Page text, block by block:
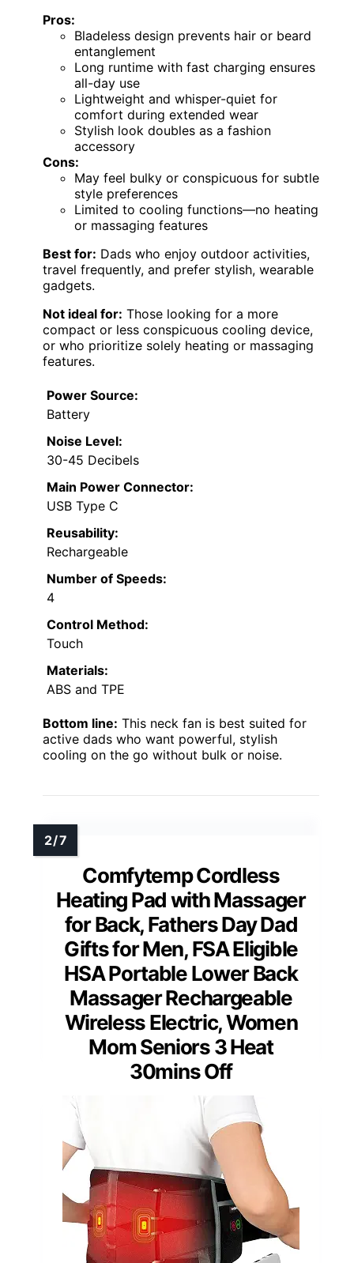
Pros:
Bladeless design prevents hair or beard
entanglement
Long runtime with fast charging ensures
all-day use
Lightweight and whisper-quiet for
comfort during extended wear
Stylish look doubles as a fashion
accessory
Cons:
May feel bulky or conspicuous for subtle
style preferences
Limited to cooling functions—no heating
or massaging features
Best for: Dads who enjoy outdoor activities,
travel frequently, and prefer stylish, wearable
gadgets.
Not ideal for: Those looking for a more
compact or less conspicuous cooling device,
or who prioritize solely heating or massaging
features.
Power Source:
Battery
Noise Level:
30-45 Decibels
Main Power Connector:
USB Type C
Reusability:
Rechargeable
Number of Speeds:
4
Control Method:
Touch
Materials:
ABS and TPE
Bottom line: This neck fan is best suited for
active dads who want powerful, stylish
cooling on the go without bulk or noise.
Comfytemp Cordless
Heating Pad with Massager
for Back, Fathers Day Dad
Gifts for Men, FSA Eligible
HSA Portable Lower Back
Massager Rechargeable
Wireless Electric, Women
Mom Seniors 3 Heat
30mins Off